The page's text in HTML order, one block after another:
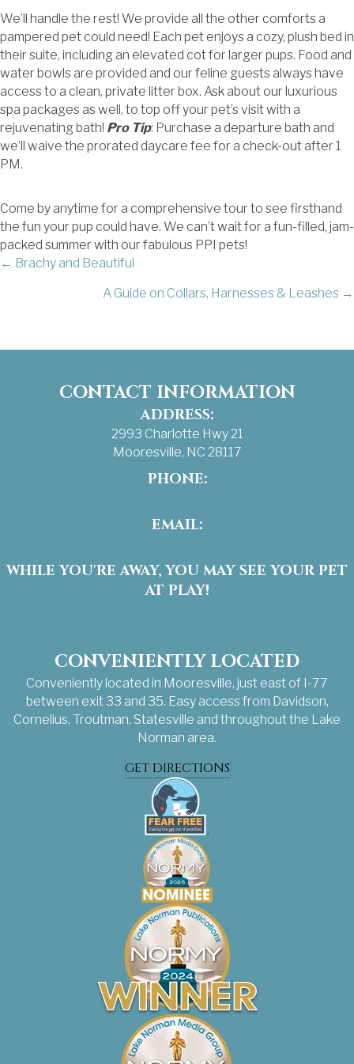
We’ll handle the rest! We provide all the other comforts a
pampered pet could need! Each pet enjoys a cozy, plush bed in
their suite, including an elevated cot for larger pups. Food and
water bowls are provided and our feline guests always have
access to a clean, private litter box. Ask about our luxurious
spa packages as well, to top off your pet’s visit with a
rejuvenating bath! Pro Tip: Purchase a departure bath and
we’ll waive the prorated daycare fee for a check-out after 1
PM.
Come by anytime for a comprehensive tour to see firsthand
the fun your pup could have. We can’t wait for a fun-filled, jam-
packed summer with our fabulous PPI pets!
POSTS
NAVIGATION
← Brachy and Beautiful
A Guide on Collars, Harnesses & Leashes →
CONTACT INFORMATION
ADDRESS:
2993 Charlotte Hwy 21
Mooresville, NC 28117
PHONE:
EMAIL:
WHILE YOU'RE AWAY, YOU MAY SEE YOUR PET
AT PLAY!
CONVENIENTLY LOCATED
Conveniently located in Mooresville, just east of I-77
between exit 33 and 35. Easy access from Davidson,
Cornelius, Troutman, Statesville and throughout the Lake
Norman area.
GET DIRECTIONS